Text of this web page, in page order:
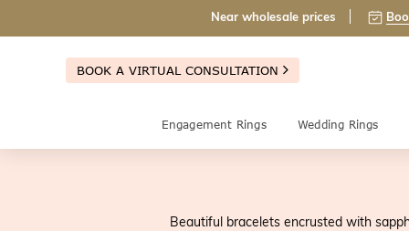
Near wholesale prices
BOOK A VIRTUAL CONSULTATION
Engagement Rings Wedding Rings
Beautiful bracelets encrusted with